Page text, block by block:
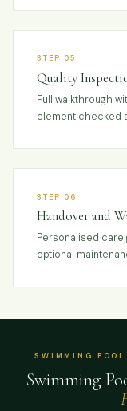
STEP 05
Quality
Full walkthrough
element checked
STEP 06
Handover and
Personalised care
optional
SWIMMING
Swimming